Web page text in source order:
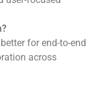
for end-to-end
across